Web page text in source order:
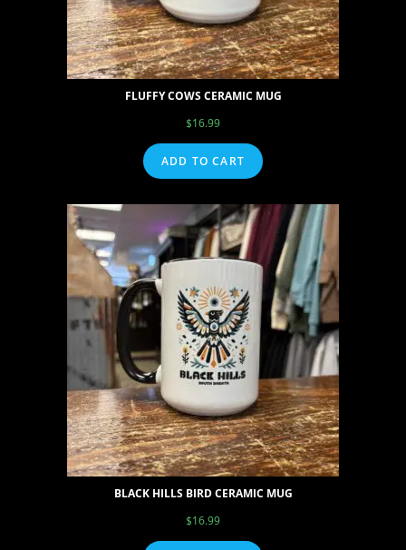
FLUFFY COWS CERAMIC MUG
$16.99
ADD TO CART
BLACK HILLS BIRD CERAMIC MUG
$16.99